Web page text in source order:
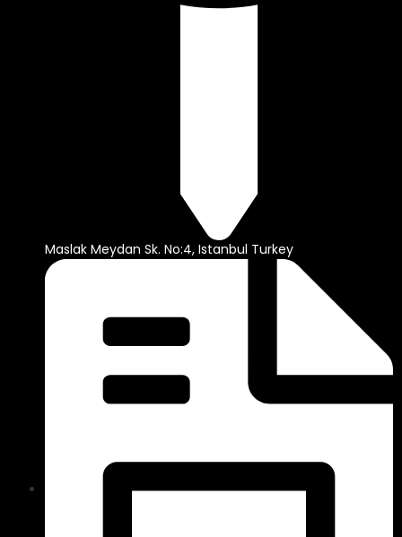
Maslak Meydan Sk. No:4, Istanbul Turkey